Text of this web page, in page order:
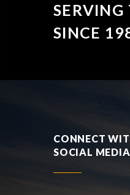
SINCE
CONNECT
SOCIAL MEDIA